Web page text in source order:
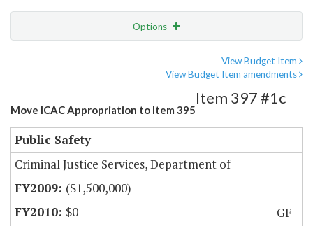
Options
View Budget Item
View Budget Item amendments
Move ICAC Appropriation to Item 395
Item 397 #1c
Public Safety
Criminal Justice Services, Department of
($1,500,000)
$0
GF